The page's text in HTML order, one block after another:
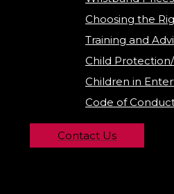
Choosing the
Training and
Child
Children in
Code of
Contact Us